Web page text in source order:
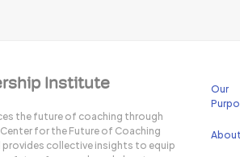
Institute
the future of coaching through
for the Future of Coaching
collective insights to equip
Our